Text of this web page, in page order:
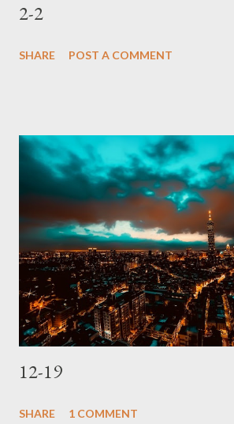
2-2
SHARE POST A COMMENT
12-19
SHARE 1 COMMENT